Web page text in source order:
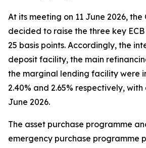
At its meeting on 11 June 2026, the
decided to raise the three key
25 basis points. Accordingly, the
deposit facility, the main
the marginal lending facility were
2.40% and 2.65% respectively,
June 2026.
The asset purchase programme
emergency purchase programme